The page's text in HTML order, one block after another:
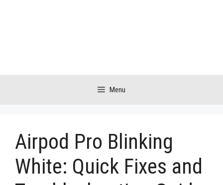
Menu
Airpod Pro Blinking
White: Quick Fixes and